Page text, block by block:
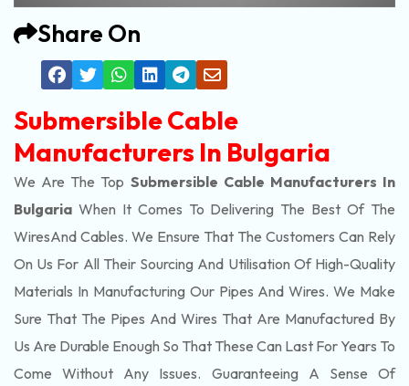
Share On
Submersible Cable
Manufacturers In Bulgaria
We Are The Top Submersible Cable Manufacturers In
Bulgaria When It Comes To Delivering The Best Of The
WiresAnd Cables. We Ensure That The Customers Can Rely
On Us For All Their Sourcing And Utilisation Of High-Quality
Materials In Manufacturing Our Pipes And Wires. We Make
Sure That The Pipes And Wires That Are Manufactured By
Us Are Durable Enough So That These Can Last For Years To
Come Without Any Issues. Guaranteeing A Sense Of